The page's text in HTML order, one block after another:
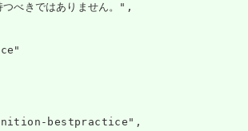
べきではありません。",
bestpractice",